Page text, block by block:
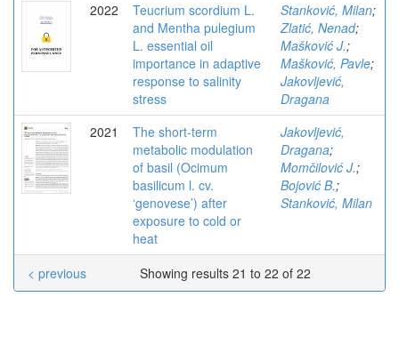
2022
Teucrium scordium L.
and Mentha pulegium
L. essential oil
importance in adaptive
response to salinity
stress
Stanković, Milan;
Zlatić, Nenad;
Mašković J.;
Mašković, Pavle;
Jakovljević,
Dragana
2021
The short-term
metabolic modulation
of basil (Ocimum
basilicum l. cv.
‘genovese’) after
exposure to cold or
heat
Jakovljević,
Dragana;
Momčilović J.;
Bojović B.;
Stanković, Milan
Showing results 21 to 22 of 22
< previous